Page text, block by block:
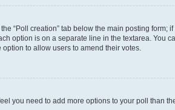
“Poll creation” tab below the main posting
option is on a separate line in the textarea. You
to allow users to amend their votes.
you need to add more options to your poll than